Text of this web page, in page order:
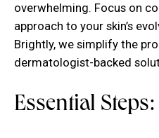
overwhelming. Focus on
approach to your skin’s
Brightly, we simplify the
dermatologist-backed
Essential Steps: